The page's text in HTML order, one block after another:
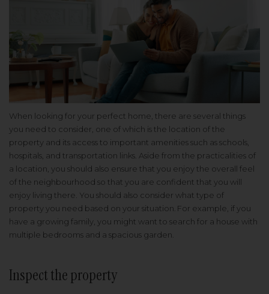
When looking for your perfect home, there are several things
you need to consider, one of which is the location of the
property and its access to important amenities such as schools,
hospitals, and transportation links. Aside from the practicalities of
a location, you should also ensure that you enjoy the overall feel
of the neighbourhood so that you are confident that you will
enjoy living there. You should also consider what type of
property you need based on your situation. For example, if you
have a growing family, you might want to search for a house with
multiple bedrooms and a spacious garden.
Inspect the property